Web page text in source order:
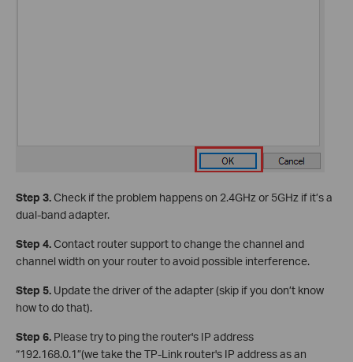
Step 3.Check if the problem happens on 2.4GHz or 5GHz if it’s a
dual-band adapter.
Step 4.Contact router support to change the channel and
channel width on your router to avoid possible interference.
Step 5. Update the driver of the adapter (skip if you don’t know
how to do that).
Step 6. Please try to ping the router's IP address
“192.168.0.1”(we take the TP-Link router's IP address as an